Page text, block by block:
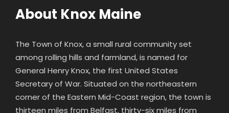
About Knox Maine
The Town of Knox, a small rural community set
among rolling hills and farmland, is named for
General Henry Knox, the first United States
Secretary of War. Situated on the northeastern
corner of the Eastern Mid-Coast region, the town is
thirteen miles from Belfast, thirty-six miles from